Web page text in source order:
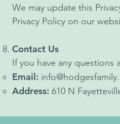
We may update this
Privacy Policy on our
Contact Us
If you have any questions
Email:
Address: 610 N